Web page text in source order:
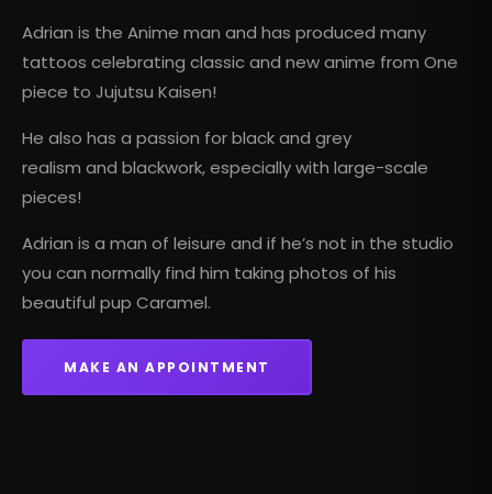
Adrian is the Anime man and has produced many
tattoos celebrating classic and new anime from One
piece to Jujutsu Kaisen!
He also has a passion for black and grey
realism and blackwork, especially with large-scale
pieces!
Adrian is a man of leisure and if he’s not in the studio
you can normally find him taking photos of his
beautiful pup Caramel.
MAKE AN APPOINTMENT